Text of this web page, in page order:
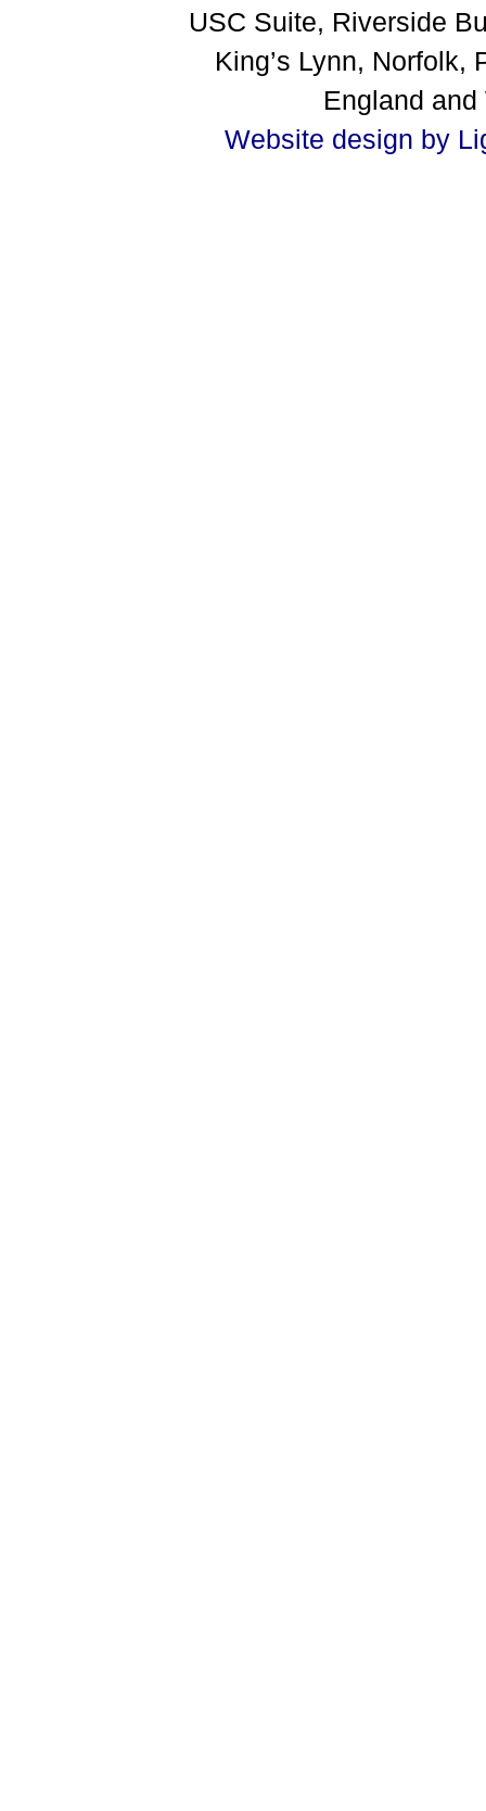
USC Suite, Riverside
King’s Lynn,
England
Website design by